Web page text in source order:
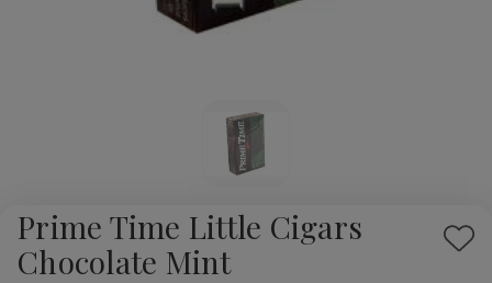
Prime Time Little Cigars
Chocolate Mint
Add